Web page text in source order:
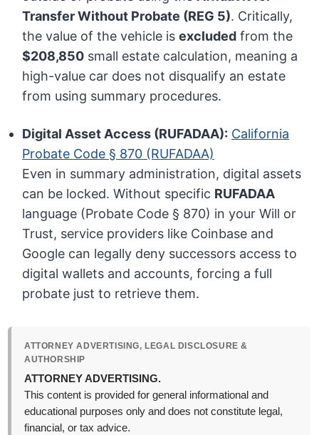
Transfer Without Probate (REG 5). Critically,
the value of the vehicle isexcluded from the
$208,850 small estate calculation, meaning a
high-value car does not disqualify an estate
from using summary procedures.
Digital Asset Access (RUFADAA): California
Probate Code § 870 (RUFADAA)
Even in summary administration, digital assets
can be locked. Without specific RUFADAA
language (Probate Code § 870) in your Will or
Trust, service providers like Coinbase and
Google can legally deny successors access to
digital wallets and accounts, forcing a full
probate just to retrieve them.
ATTORNEY ADVERTISING, LEGAL DISCLOSURE &
AUTHORSHIP
ATTORNEY ADVERTISING.
This content is provided for general informational and
educational purposes only and does not constitute legal,
financial, or tax advice.